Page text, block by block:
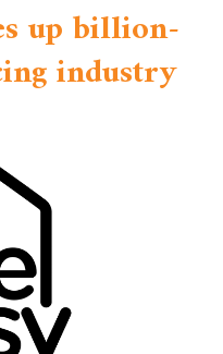
up billion-
industry